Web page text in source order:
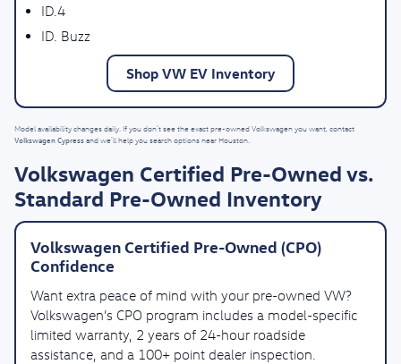
ID.4
ID. Buzz
Shop VW EV Inventory
Model availability changes daily. If you don’t see the exact pre-owned Volkswagen you want, contact
Volkswagen Cypressand we’ll help you search options near Houston.
Volkswagen Certified Pre-Owned vs.
Standard Pre-Owned Inventory
Volkswagen Certified Pre-Owned (CPO)
Confidence
Want extra peace of mind with your pre-owned VW?
Volkswagen’s CPO program includes a model-specific
limited warranty, 2 years of 24-hour roadside
assistance, and a 100+ point dealer inspection.